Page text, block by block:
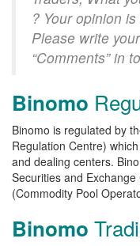
? Your opinion
Please write
“Comments” in
Binomo
Binomo is regulated by
Regulation Centre)
and dealing centers.
Securities and
(Commodity Pool
Binomo